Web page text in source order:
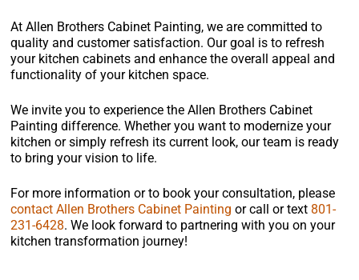
At Allen Brothers Cabinet Painting, we are committed to
quality and customer satisfaction. Our goal is to refresh
your kitchen cabinets and enhance the overall appeal and
functionality of your kitchen space.
We invite you to experience the Allen Brothers Cabinet
Painting difference. Whether you want to modernize your
kitchen or simply refresh its current look, our team is ready
to bring your vision to life.
For more information or to book your consultation, please
contact Allen Brothers Cabinet Painting or call or text 801-
231-6428. We look forward to partnering with you on your
kitchen transformation journey!